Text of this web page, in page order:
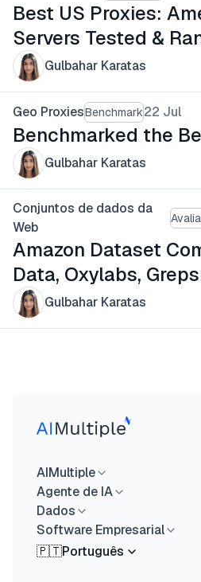
Best US Proxies:
Servers Tested &
Gulbahar Karatas
Geo ProxiesBenchmark22 Jul
Benchmarked the
Gulbahar Karatas
Conjuntos de dados da
Web
Amazon Dataset
Data, Oxylabs,
Gulbahar Karatas
AIMultiple
Agente de IA
Dados
Software Empresarial
🇵🇹Português